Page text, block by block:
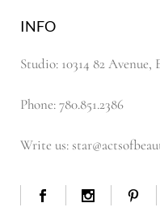
INFO
Studio: 10314 82
Phone: 780.851.2386
Write us: